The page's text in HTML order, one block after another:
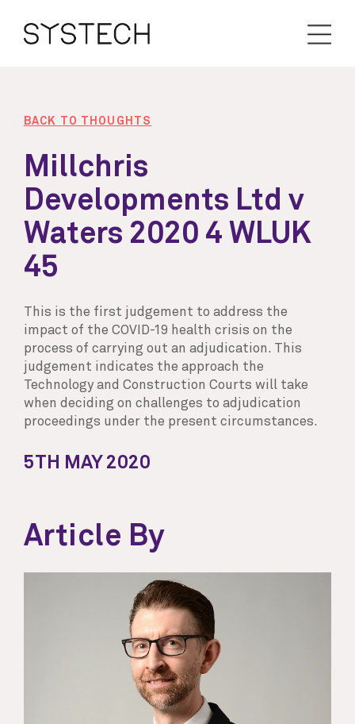
BACK TO THOUGHTS
Millchris
Developments Ltd v
Waters 2020 4 WLUK
45
This is the first judgement to address the
impact of the COVID-19 health crisis on the
process of carrying out an adjudication. This
judgement indicates the approach the
Technology and Construction Courts will take
when deciding on challenges to adjudication
proceedings under the present circumstances.
5TH MAY 2020
Article By